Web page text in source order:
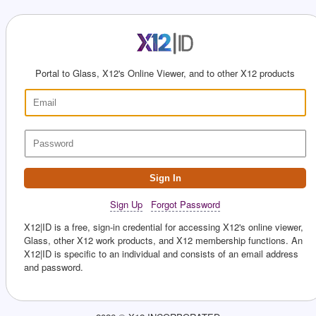
Portal to Glass, X12's Online Viewer, and to other X12 products
Sign In
Sign Up
Forgot Password
X12|ID is a free, sign-in credential for accessing X12's online viewer,
Glass, other X12 work products, and X12 membership functions. An
X12|ID is specific to an individual and consists of an email address
and password.